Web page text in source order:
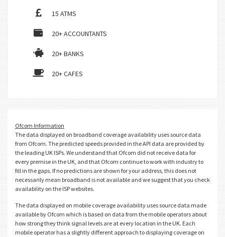
15 ATMS
20+ ACCOUNTANTS
20+ BANKS
20+ CAFES
Ofcom Information
The data displayed on broadband coverage availability uses source data
from Ofcom. The predicted speeds provided in the API data are provided by
the leading UK ISPs. We understand that Ofcom did not receive data for
every premise in the UK, and that Ofcom continue to work with industry to
fill in the gaps. If no predictions are shown for your address, this does not
necessarily mean broadband is not available and we suggest that you check
availability on the ISP websites.
The data displayed on mobile coverage availability uses source data made
available by Ofcom which is based on data from the mobile operators about
how strong they think signal levels are at every location in the UK. Each
mobile operator has a slightly different approach to displaying coverage on